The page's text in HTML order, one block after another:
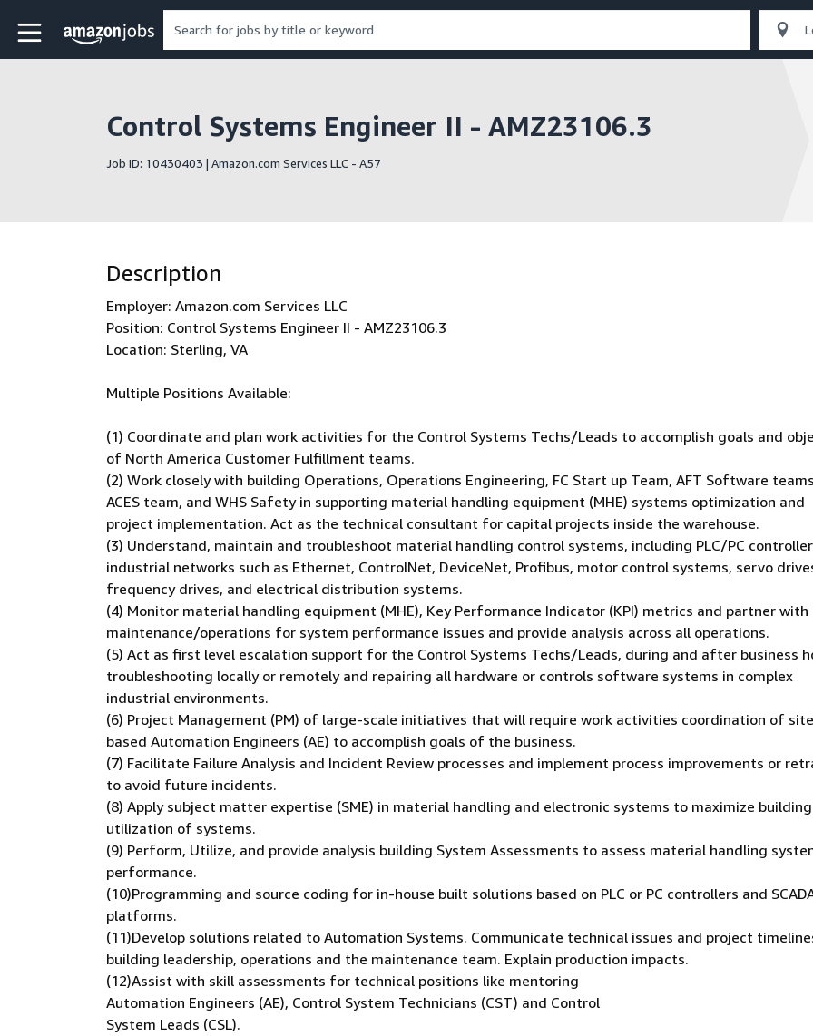
Skip to main content
Amazon Jobs home page
Control Systems Engineer II - AMZ23106.3
Job ID: 10430403 | Amazon.com Services LLC - A57
Description
Employer: Amazon.com Services LLC
Position: Control Systems Engineer II - AMZ23106.3
Location: Sterling, VA
Multiple Positions Available:
(1) Coordinate and plan work activities for the Control Systems Techs/Leads to accomplish goals and
of North America Customer Fulfillment teams.
(2) Work closely with building Operations, Operations Engineering, FC Start up Team, AFT Software
ACES team, and WHS Safety in supporting material handling equipment (MHE) systems optimization and
project implementation. Act as the technical consultant for capital projects inside the warehouse.
(3) Understand, maintain and troubleshoot material handling control systems, including PLC/PC
industrial networks such as Ethernet, ControlNet, DeviceNet, Profibus, motor control systems, servo
frequency drives, and electrical distribution systems.
(4) Monitor material handling equipment (MHE), Key Performance Indicator (KPI) metrics and partner with
maintenance/operations for system performance issues and provide analysis across all operations.
(5) Act as first level escalation support for the Control Systems Techs/Leads, during and after business
troubleshooting locally or remotely and repairing all hardware or controls software systems in complex
industrial environments.
(6) Project Management (PM) of large-scale initiatives that will require work activities coordination of
based Automation Engineers (AE) to accomplish goals of the business.
(7) Facilitate Failure Analysis and Incident Review processes and implement process improvements or
to avoid future incidents.
(8) Apply subject matter expertise (SME) in material handling and electronic systems to maximize building
utilization of systems.
(9) Perform, Utilize, and provide analysis building System Assessments to assess material handling
performance.
(10)Programming and source coding for in-house built solutions based on PLC or PC controllers and
platforms.
(11)Develop solutions related to Automation Systems. Communicate technical issues and project
building leadership, operations and the maintenance team. Explain production impacts.
(12)Assist with skill assessments for technical positions like mentoring
Automation Engineers (AE), Control System Technicians (CST) and Control
System Leads (CSL).